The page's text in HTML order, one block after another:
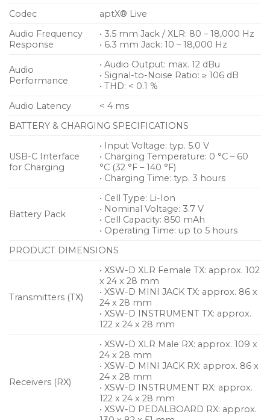
Codec
aptX® Live
Audio Frequency
Response
• 3.5 mm Jack / XLR: 80 – 18,000 Hz
• 6.3 mm Jack: 10 – 18,000 Hz
Audio
Performance
• Audio Output: max. 12 dBu
• Signal-to-Noise Ratio: ≥ 106 dB
• THD: < 0.1 %
Audio Latency
< 4 ms
BATTERY & CHARGING SPECIFICATIONS
USB-C Interface
for Charging
• Input Voltage: typ. 5.0 V
• Charging Temperature: 0 °C – 60
°C (32 °F – 140 °F)
• Charging Time: typ. 3 hours
Battery Pack
• Cell Type: Li-Ion
• Nominal Voltage: 3.7 V
• Cell Capacity: 850 mAh
• Operating Time: up to 5 hours
PRODUCT DIMENSIONS
Transmitters (TX)
• XSW-D XLR Female TX: approx. 102
x 24 x 28 mm
• XSW-D MINI JACK TX: approx. 86 x
24 x 28 mm
• XSW-D INSTRUMENT TX: approx.
122 x 24 x 28 mm
Receivers (RX)
• XSW-D XLR Male RX: approx. 109 x
24 x 28 mm
• XSW-D MINI JACK RX: approx. 86 x
24 x 28 mm
• XSW-D INSTRUMENT RX: approx.
122 x 24 x 28 mm
• XSW-D PEDALBOARD RX: approx.